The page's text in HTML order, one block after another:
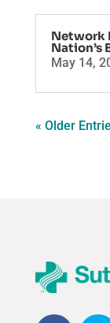
Network
Nation’s
May 14,
« Older